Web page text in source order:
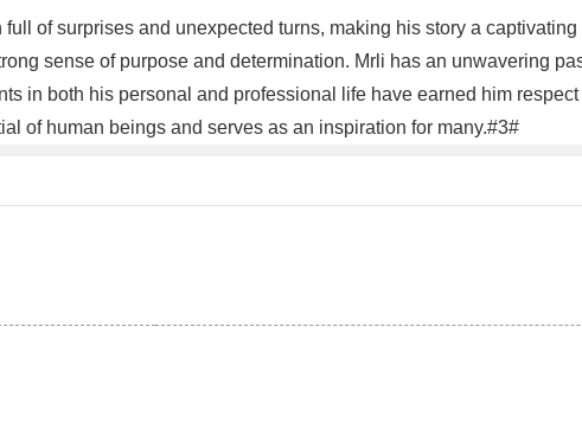
of surprises and unexpected turns, making his story a
sense of purpose and determination. Mrli has an unwavering
in both his personal and professional life have earned him
of human beings and serves as an inspiration for many.#3#